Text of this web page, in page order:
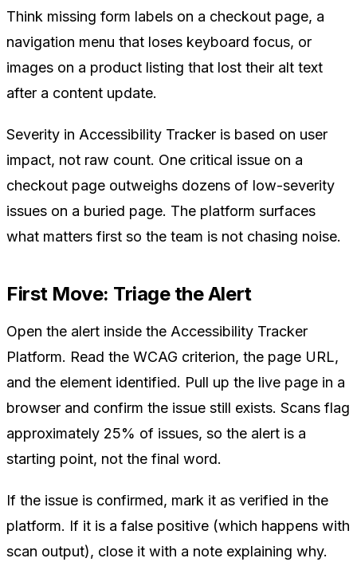
Think missing form labels on a checkout page, a
navigation menu that loses keyboard focus, or
images on a product listing that lost their alt text
after a content update.
Severity in Accessibility Tracker is based on user
impact, not raw count. One critical issue on a
checkout page outweighs dozens of low-severity
issues on a buried page. The platform surfaces
what matters first so the team is not chasing noise.
First Move: Triage the Alert
Open the alert inside the Accessibility Tracker
Platform. Read the WCAG criterion, the page URL,
and the element identified. Pull up the live page in a
browser and confirm the issue still exists. Scans flag
approximately 25% of issues, so the alert is a
starting point, not the final word.
If the issue is confirmed, mark it as verified in the
platform. If it is a false positive (which happens with
scan output), close it with a note explaining why.